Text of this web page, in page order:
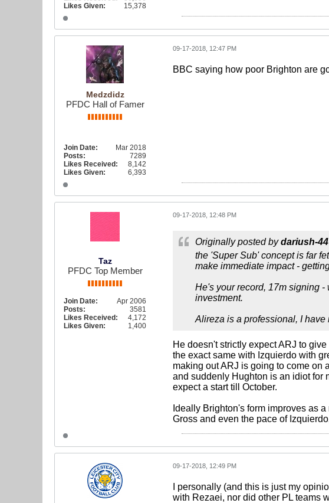
Likes Given:
15,378
Medzdidz
PFDC Hall of Famer
Join Date:
Mar 2018
Posts:
7289
Likes Received:
8,142
Likes Given:
6,393
09-17-2018, 12:47 PM
BBC saying how poor Brighton are
Taz
PFDC Top Member
Join Date:
Apr 2006
Posts:
3581
Likes Received:
4,172
Likes Given:
1,400
09-17-2018, 12:48 PM
Originally posted bydariush-44
the 'Super Sub' concept is far
make immediate impact -
He's your record, 17m signing
investment.
Alireza is a professional, I
He doesn't strictly expect ARJ to
the exact same with Izquierdo with
making out ARJ is going to come on
and suddenly Hughton is an idiot for
expect a start till October.
Ideally Brighton's form improves as
Gross and even the pace of
09-17-2018, 12:49 PM
I personally (and this is just my
with Rezaei, nor did other PL teams